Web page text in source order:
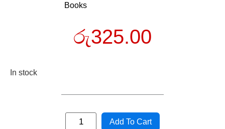
Books
රු325.00
In stock
Add To Cart